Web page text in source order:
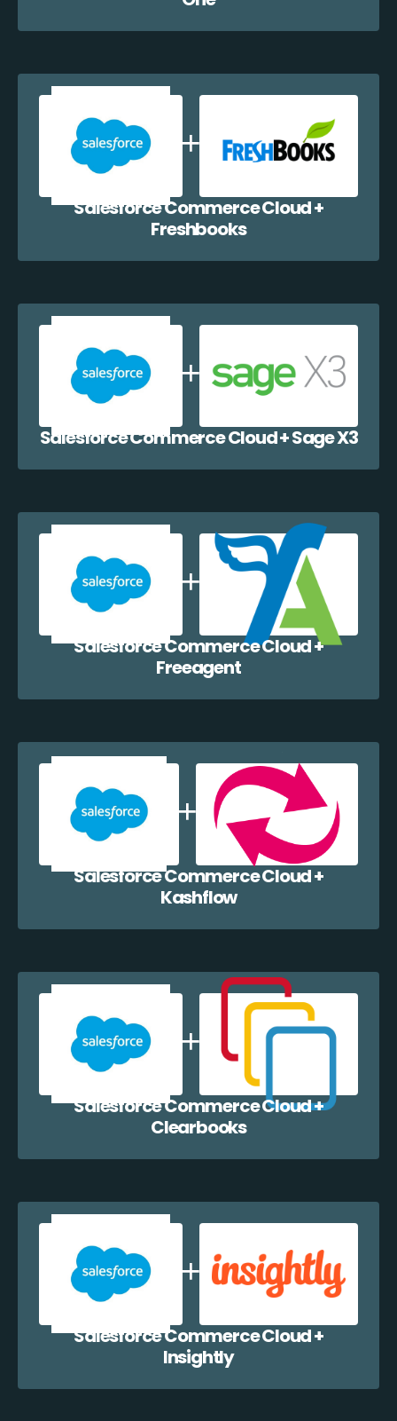
Salesforce Commerce Cloud +
Freshbooks
Salesforce Commerce Cloud + Sage X3
Salesforce Commerce Cloud +
Freeagent
Salesforce Commerce Cloud +
Kashflow
Salesforce Commerce Cloud +
Clearbooks
Salesforce Commerce Cloud +
Insightly